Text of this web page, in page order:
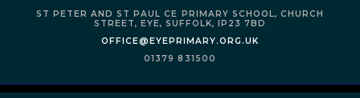
ST PETER AND ST PAUL CE PRIMARY SCHOOL, CHURCH
STREET, EYE, SUFFOLK,IP23 7BD
OFFICE@EYEPRIMARY.ORG.UK
01379 831500